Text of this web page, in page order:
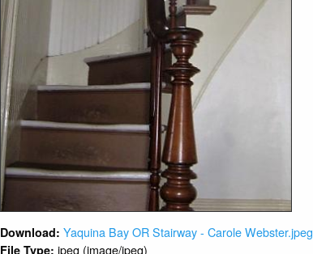
Download: Yaquina Bay OR Stairway - Carole Webster.jpeg
File Type: jpeg (image/jpeg)